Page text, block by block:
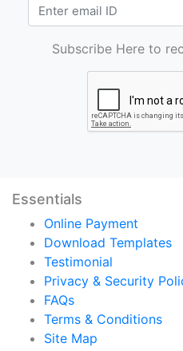
Subscribe Here to
Essentials
Online Payment
Download Templates
Testimonial
Privacy & Security
FAQs
Terms & Conditions
Site Map